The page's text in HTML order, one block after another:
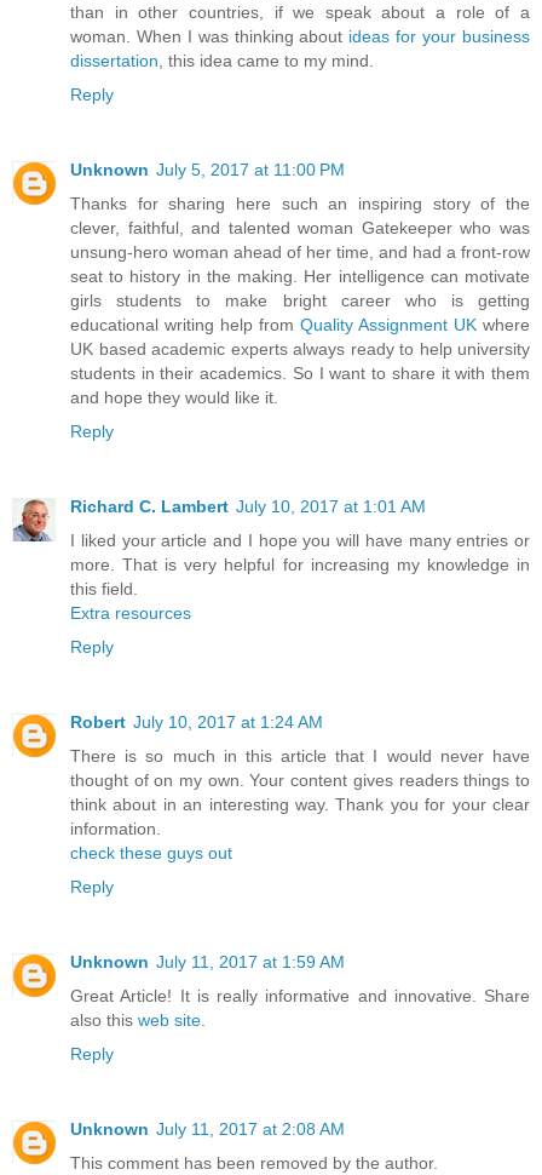
than in other countries, if we speak about a role of a
woman. When I was thinking about ideas for your business
dissertation , this idea came to my mind.
Reply
Unknown July 5, 2017 at 11:00 PM
Thanks for sharing here such an inspiring story of the
clever, faithful, and talented woman Gatekeeper who was
unsung-hero woman ahead of her time, and had a front-row
seat to history in the making. Her intelligence can motivate
girls students to make bright career who is getting
educational writing help from Quality Assignment UK where
UK based academic experts always ready to help university
students in their academics. So I want to share it with them
and hope they would like it.
Reply
Richard C. Lambert July 10, 2017 at 1:01 AM
I liked your article and I hope you will have many entries or
more. That is very helpful for increasing my knowledge in
this field.
Extra resources
Reply
Robert July 10, 2017 at 1:24 AM
There is so much in this article that I would never have
thought of on my own. Your content gives readers things to
think about in an interesting way. Thank you for your clear
information.
check these guys out
Reply
Unknown July 11, 2017 at 1:59 AM
Great Article! It is really informative and innovative. Share
also this web site
Reply
Unknown July 11, 2017 at 2:08 AM
This comment has been removed by the author.